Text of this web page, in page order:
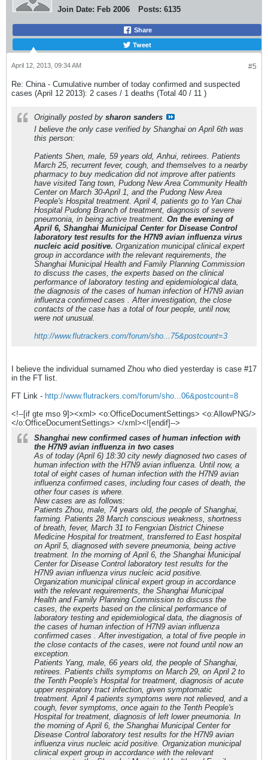
Join Date: Feb 2006 Posts: 6135
Share
Tweet
#5
April 12, 2013, 09:34 AM
Re: China - Cumulative number of today confirmed and suspected
cases (April 12 2013): 2 cases / 1 deaths (Total 40 / 11 )
Originally posted by sharon sanders
I believe the only case verified by Shanghai on April 6th was
this person:
Patients Shen, male, 59 years old, Anhui, retirees. Patients
March 25, recurrent fever, cough, and themselves to a nearby
pharmacy to buy medication did not improve after patients
have visited Tang town, Pudong New Area Community Health
Center on March 30-April 1, and the Pudong New Area
People's Hospital treatment. April 4, patients go to Yan Chai
Hospital Pudong Branch of treatment, diagnosis of severe
pneumonia, in being active treatment. On the evening of
April 6, Shanghai Municipal Center for Disease Control
laboratory test results for the H7N9 avian influenza virus
nucleic acid positive. Organization municipal clinical expert
group in accordance with the relevant requirements, the
Shanghai Municipal Health and Family Planning Commission
to discuss the cases, the experts based on the clinical
performance of laboratory testing and epidemiological data,
the diagnosis of the cases of human infection of H7N9 avian
influenza confirmed cases . After investigation, the close
contacts of the case has a total of four people, until now,
were not unusual.
http://www.flutrackers.com/forum/sho...75&postcount=3
I believe the individual surnamed Zhou who died yesterday is case #17
in the FT list.
FT Link - http://www.flutrackers.com/forum/sho...06&postcount=8
<!--[if gte mso 9]><xml> <o:OfficeDocumentSettings> <o:AllowPNG/>
</o:OfficeDocumentSettings> </xml><![endif]-->
Shanghai new confirmed cases of human infection with
the H7N9 avian influenza in two cases
As of today (April 6) 18:30 city newly diagnosed two cases of
human infection with the H7N9 avian influenza. Until now, a
total of eight cases of human infection with the H7N9 avian
influenza confirmed cases, including four cases of death, the
other four cases is where.
New cases are as follows:
Patients Zhou, male, 74 years old, the people of Shanghai,
farming. Patients 28 March conscious weakness, shortness
of breath, fever, March 31 to Fengxian District Chinese
Medicine Hospital for treatment, transferred to East hospital
on April 5, diagnosed with severe pneumonia, being active
treatment. In the morning of April 6, the Shanghai Municipal
Center for Disease Control laboratory test results for the
H7N9 avian influenza virus nucleic acid positive.
Organization municipal clinical expert group in accordance
with the relevant requirements, the Shanghai Municipal
Health and Family Planning Commission to discuss the
cases, the experts based on the clinical performance of
laboratory testing and epidemiological data, the diagnosis of
the cases of human infection of H7N9 avian influenza
confirmed cases . After investigation, a total of five people in
the close contacts of the cases, were not found until now an
exception.
Patients Yang, male, 66 years old, the people of Shanghai,
retirees. Patients chills symptoms on March 29, on April 2 to
the Tenth People's Hospital for treatment, diagnosis of acute
upper respiratory tract infection, given symptomatic
treatment. April 4 patients symptoms were not relieved, and a
cough, fever symptoms, once again to the Tenth People's
Hospital for treatment, diagnosis of left lower pneumonia. In
the morning of April 6, the Shanghai Municipal Center for
Disease Control laboratory test results for the H7N9 avian
influenza virus nucleic acid positive. Organization municipal
clinical expert group in accordance with the relevant